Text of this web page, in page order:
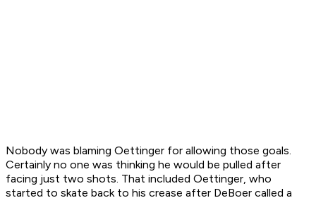
Nobody was blaming Oettinger for allowing those goals.
Certainly no one was thinking he would be pulled after
facing just two shots. That included Oettinger, who
started to skate back to his crease after DeBoer called a